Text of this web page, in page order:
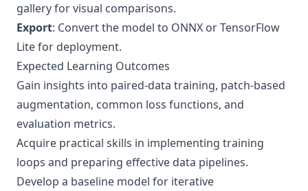
gallery for visual comparisons.
Export: Convert the model to ONNX or TensorFlow
Lite for deployment.
Expected Learning Outcomes
Gain insights into paired-data training, patch-based
augmentation, common loss functions, and
evaluation metrics.
Acquire practical skills in implementing training
loops and preparing effective data pipelines.
Develop a baseline model for iterative